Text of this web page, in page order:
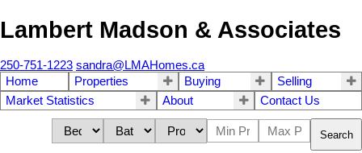
Lambert Madson & Associates
250-751-1223 sandra@LMAHomes.ca
Home
Properties Buying
Selling
Market Statistics
About Contact Us
Search